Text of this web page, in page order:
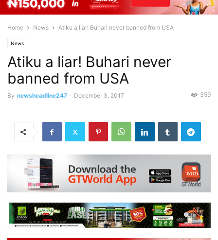
Home News Atiku a liar! Buhari never banned from USA
News
Atiku a liar! Buhari never
banned from USA
By newsheadline247 - December 3, 2017 359